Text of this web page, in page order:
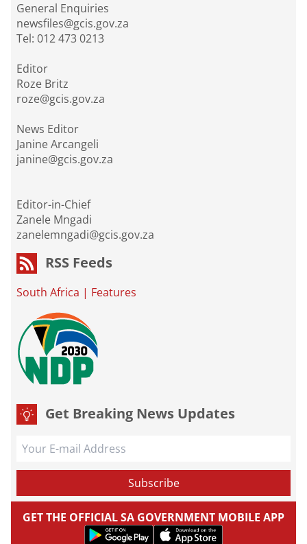
General Enquiries
newsfiles@gcis.gov.za
Tel: 012 473 0213
Editor
Roze Britz
roze@gcis.gov.za
News Editor
Janine Arcangeli
janine@gcis.gov.za
Editor-in-Chief
Zanele Mngadi
zanelemngadi@gcis.gov.za
RSS Feeds
South Africa | Features
Get Breaking News Updates
GET THE OFFICIAL SA GOVERNMENT MOBILE APP